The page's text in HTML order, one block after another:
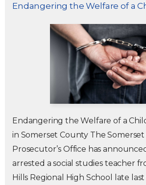
Endangering the Welfare of a
Endangering the Welfare of a
in Somerset County The
Prosecutor’s Office has
arrested a social studies teacher
Hills Regional High School late